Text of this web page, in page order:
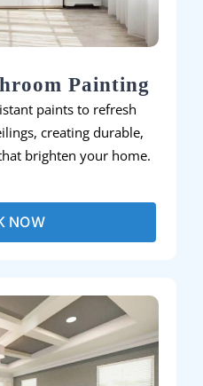
Painting
paints to refresh
creating durable,
brighten your home.
NOW